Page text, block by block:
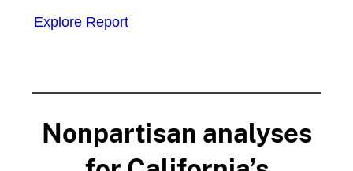
Explore Report
Nonpartisan analyses